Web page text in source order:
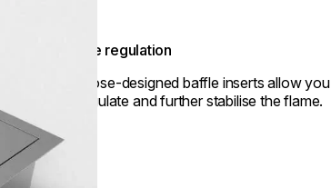
Flame regulation
Purpose-designed baffle inserts allow you
to regulate and further stabilise the flame.